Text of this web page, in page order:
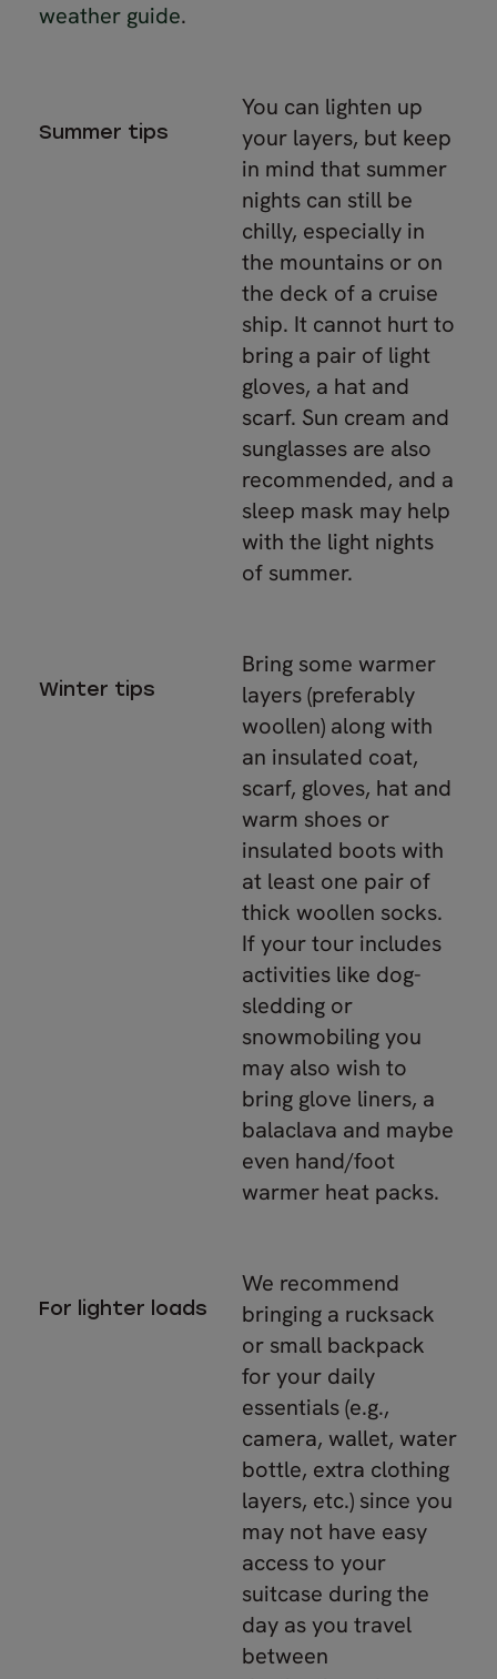
weather guide.
Summer tips
You can lighten up
your layers, but keep
in mind that summer
nights can still be
chilly, especially in
the mountains or on
the deck of a cruise
ship. It cannot hurt to
bring a pair of light
gloves, a hat and
scarf. Sun cream and
sunglasses are also
recommended, and a
sleep mask may help
with the light nights
of summer.
Winter tips
Bring some warmer
layers (preferably
woollen) along with
an insulated coat,
scarf, gloves, hat and
warm shoes or
insulated boots with
at least one pair of
thick woollen socks.
If your tour includes
activities like dog-
sledding or
snowmobiling you
may also wish to
bring glove liners, a
balaclava and maybe
even hand/foot
warmer heat packs.
For lighter loads
We recommend
bringing a rucksack
or small backpack
for your daily
essentials (e.g.,
camera, wallet, water
bottle, extra clothing
layers, etc.) since you
may not have easy
access to your
suitcase during the
day as you travel
between